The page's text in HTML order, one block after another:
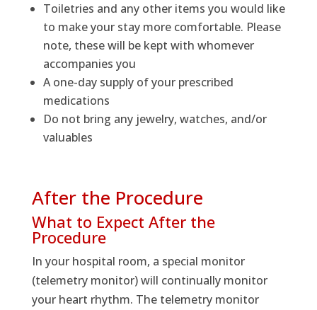
Toiletries and any other items you would like
to make your stay more comfortable. Please
note, these will be kept with whomever
accompanies you
A one-day supply of your prescribed
medications
Do not bring any jewelry, watches, and/or
valuables
After the Procedure
What to Expect After the
Procedure
In your hospital room, a special monitor
(telemetry monitor) will continually monitor
your heart rhythm. The telemetry monitor